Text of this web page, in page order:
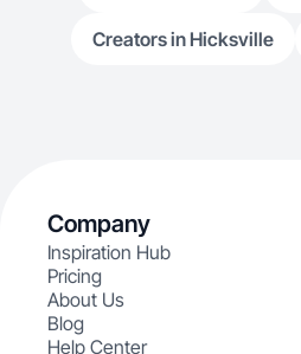
Creators in Hicksville
Company
Inspiration Hub
Pricing
About Us
Blog
Help Center